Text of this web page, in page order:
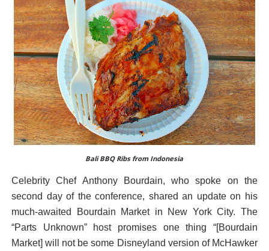
Bali BBQ Ribs from Indonesia
Celebrity Chef Anthony Bourdain, who spoke on the
second day of the conference, shared an update on his
much-awaited Bourdain Market in New York City. The
“Parts Unknown” host promises one thing “[Bourdain
Market] will not be some Disneyland version of McHawker